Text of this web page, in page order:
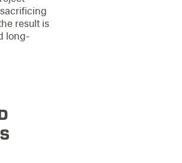
result is
long-